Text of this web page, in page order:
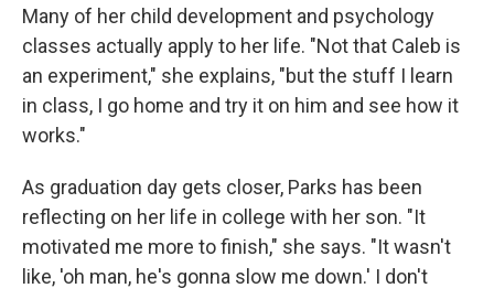
Many of her child development and psychology
classes actually apply to her life. "Not that Caleb is
an experiment," she explains, "but the stuff I learn
in class, I go home and try it on him and see how it
works."
As graduation day gets closer, Parks has been
reflecting on her life in college with her son. "It
motivated me more to finish," she says. "It wasn't
like, 'oh man, he's gonna slow me down.' I don't